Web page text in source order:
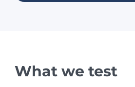
What we test